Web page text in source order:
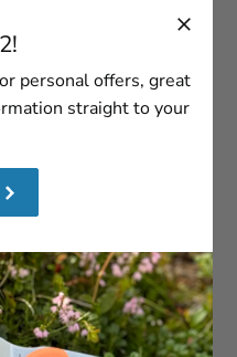
in | 56,5 mm
in | 29 mm
in | 117 mm
in | 38 mm
in | 16 mm
55 g
personal offers, great
straight to your